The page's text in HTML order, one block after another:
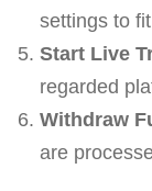
settings to
Start Live
regarded
Withdraw
are